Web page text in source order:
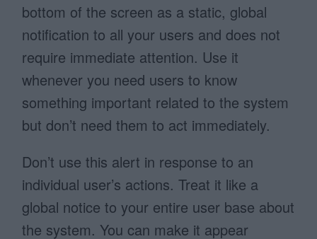
bottom of the screen as a static, global
notification to all your users and does not
require immediate attention. Use it
whenever you need users to know
something important related to the system
but don’t need them to act immediately.
Don’t use this alert in response to an
individual user’s actions. Treat it like a
global notice to your entire user base about
the system. You can make it appear